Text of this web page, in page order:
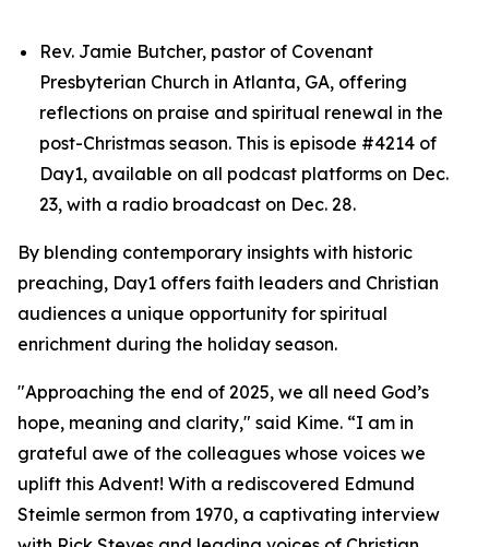
Rev. Jamie Butcher, pastor of Covenant
Presbyterian Church in Atlanta, GA, offering
reflections on praise and spiritual renewal in the
post-Christmas season. This is episode #4214 of
Day1, available on all podcast platforms on Dec.
23, with a radio broadcast on Dec. 28.
By blending contemporary insights with historic
preaching, Day1 offers faith leaders and Christian
audiences a unique opportunity for spiritual
enrichment during the holiday season.
"Approaching the end of 2025, we all need God’s
hope, meaning and clarity," said Kime. “I am in
grateful awe of the colleagues whose voices we
uplift this Advent! With a rediscovered Edmund
Steimle sermon from 1970, a captivating interview